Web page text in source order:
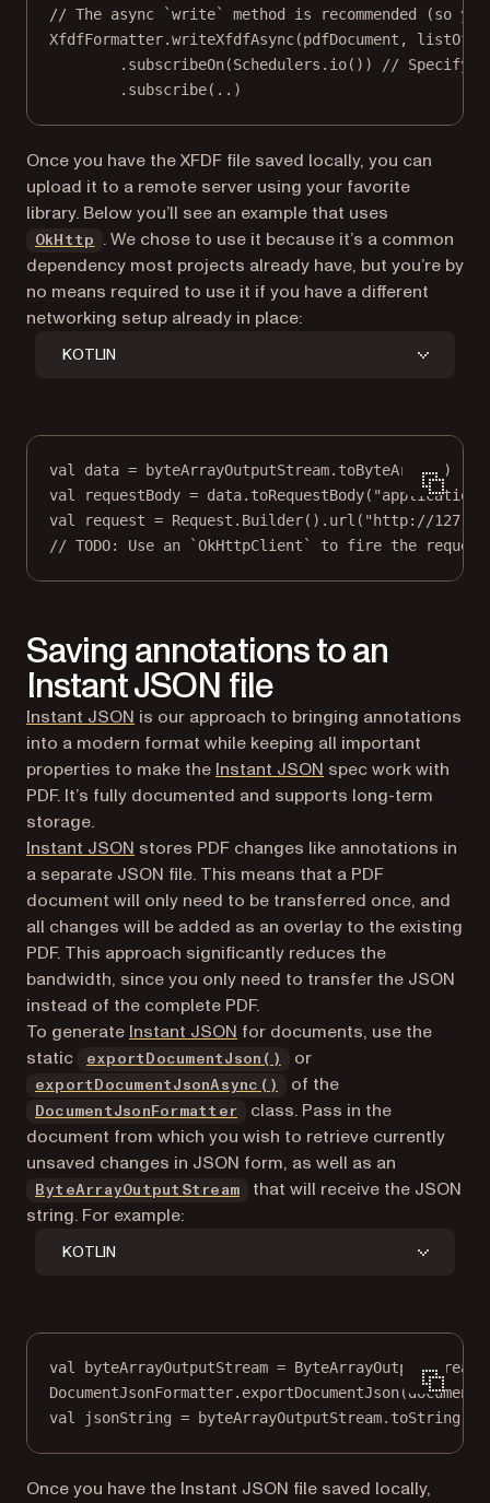
// The async `write` method is recommended (so
XfdfFormatter.writeXfdfAsync(pdfDocument,
. subscribeOn(Schedulers. io()) // Specify
. subscribe( .. )
Once you have the XFDF file saved locally, you can
upload it to a remote server using your favorite
library. Below you’ll see an example that uses
OkHttp (opens in a new tab)
. We chose to use it because it’s a common
dependency most projects already have, but you’re by
no means required to use it if you have a different
networking setup already in place:
KOTLIN
val data = byteArrayOutputStream. toByteArray()
val
requestBody = data. toRequestBody( "application/
val
request = Request. Builder(). url ( "http://
// TODO: Use an `OkHttpClient` to fire the
Saving annotations to an
Instant JSON file
Instant JSON is our approach to bringing annotations
into a modern format while keeping all important
properties to make the Instant JSON spec work with
PDF. It’s fully documented and supports long-term
storage.
Instant JSON stores PDF changes like annotations in
a separate JSON file. This means that a PDF
document will only need to be transferred once, and
all changes will be added as an overlay to the existing
PDF. This approach significantly reduces the
bandwidth, since you only need to transfer the JSON
instead of the complete PDF.
To generate Instant JSON for documents, use the
static
exportDocumentJson() or
exportDocumentJsonAsync() of the
DocumentJsonFormatter
class. Pass in the
document from which you wish to retrieve currently
unsaved changes in JSON form, as well as an
ByteArrayOutputStream (opens in a new tab)
that will receive the JSON
string. For example:
KOTLIN
val byteArrayOutputStream = ByteArrayOutputStream
DocumentJsonFormatter. exportDocumentJson
val
jsonString = byteArrayOutputStream. toString
Once you have the Instant JSON file saved locally,